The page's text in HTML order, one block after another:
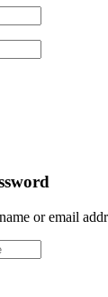
or email